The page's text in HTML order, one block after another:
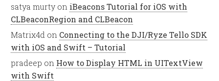
satya murty on iBeacons Tutorial for iOS with
CLBeaconRegion and CLBeacon
Matrix4d on Connecting to the DJI/Ryze Tello SDK
with iOS and Swift – Tutorial
pradeep on How to Display HTML in UITextView
with Swift